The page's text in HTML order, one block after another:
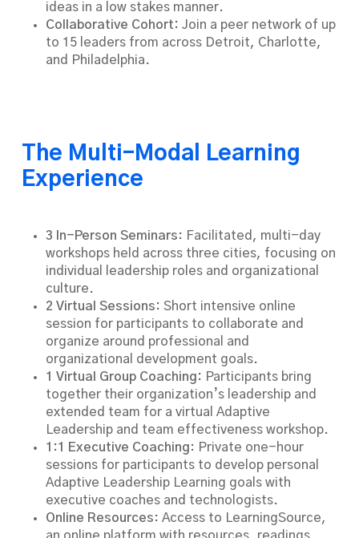
ideas in a low stakes manner.
Collaborative Cohort: Join a peer network of up
to 15 leaders from across Detroit, Charlotte,
and Philadelphia.
The Multi-Modal Learning
Experience
3 In-Person Seminars: Facilitated, multi-day
workshops held across three cities, focusing on
individual leadership roles and organizational
culture.
2 Virtual Sessions: Short intensive online
session for participants to collaborate and
organize around professional and
organizational development goals.
1 Virtual Group Coaching: Participants bring
together their organization’s leadership and
extended team for a virtual Adaptive
Leadership and team effectiveness workshop.
1:1 Executive Coaching: Private one-hour
sessions for participants to develop personal
Adaptive Leadership Learning goals with
executive coaches and technologists.
Online Resources: Access to LearningSource,